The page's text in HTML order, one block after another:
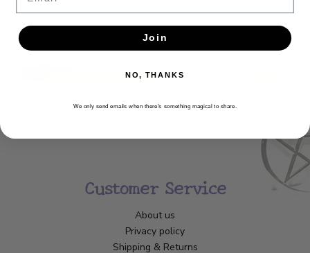
SUBSCRIBE
Customer Service
About us
Privacy policy
Shipping & Returns
Join
NO, THANKS
We only send emails when there’s something magical to share.